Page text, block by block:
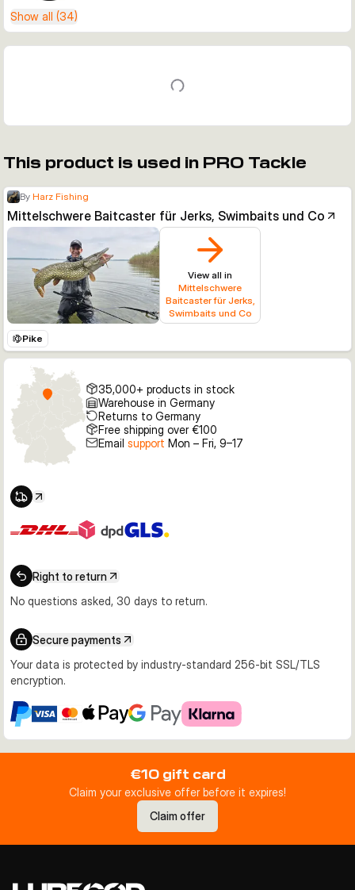
Show all (34)
This product is used in PRO Tackle
By Harz Fishing
Mittelschwere Baitcaster für Jerks, Swimbaits und Co
View all in
Mittelschwere
Baitcaster für Jerks,
Swimbaits und Co
Pike
35,000+ products in stock
Warehouse in Germany
Returns to Germany
Free shipping over €100
Email support Mon – Fri, 9–17
Right to return
No questions asked, 30 days to return.
Secure payments
Your data is protected by industry-standard 256-bit SSL/TLS
encryption.
€10 gift card
Claim your exclusive offer before it expires!
Claim offer